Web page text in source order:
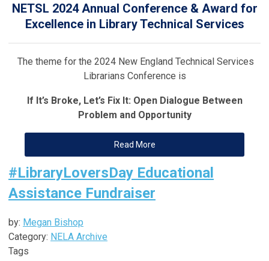
NETSL 2024 Annual Conference & Award for
Excellence in Library Technical Services
The theme for the 2024 New England Technical Services
Librarians Conference is
If It’s Broke, Let’s Fix It: Open Dialogue Between
Problem and Opportunity
Read More
#LibraryLoversDay Educational
Assistance Fundraiser
by: Megan Bishop
Category: NELA Archive
Tags